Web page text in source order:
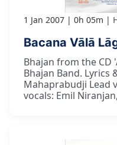
1 Jan 2007 0h 05m
Bacana Vālā
Bhajan from the CD
Bhajan Band. Lyrics
Mahaprabudji Lead
vocals: Emil